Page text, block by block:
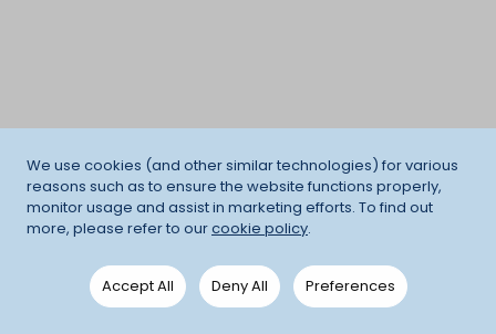
We use cookies (and other similar technologies) for various
reasons such as to ensure the website functions properly,
monitor usage and assist in marketing efforts. To find out
more, please refer to ourcookie policy.
Accept All Deny All Preferences